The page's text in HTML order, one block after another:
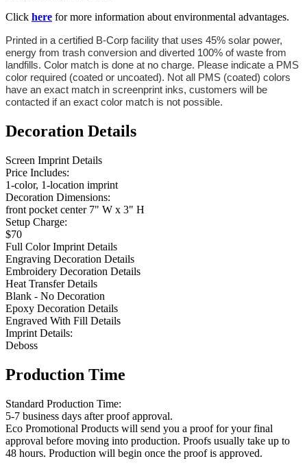
Click here for more information about environmental advantages.
Printed in a certified B-Corp facility that uses 45% solar power,
energy from trash conversion and diverted 100% of waste from
landfills. Color match is done at no charge. Please indicate a PMS
color required (coated or uncoated). Not all PMS (coated) colors
have an exact match in screenprint inks, customers will be
contacted if an exact color match is not possible.
Decoration Details
Screen Imprint Details
Price Includes:
1-color, 1-location imprint
Decoration Dimensions:
front pocket center 7" W x 3" H
Setup Charge:
$70
Full Color Imprint Details
Engraving Decoration Details
Embroidery Decoration Details
Heat Transfer Details
Blank - No Decoration
Epoxy Decoration Details
Engraved With Fill Details
Imprint Details:
Deboss
Production Time
Standard Production Time:
5-7 business days after proof approval.
Eco Promotional Products will send you a proof for your final
approval before moving into production. Proofs usually take up to
48 hours. Production will begin once the proof is approved.